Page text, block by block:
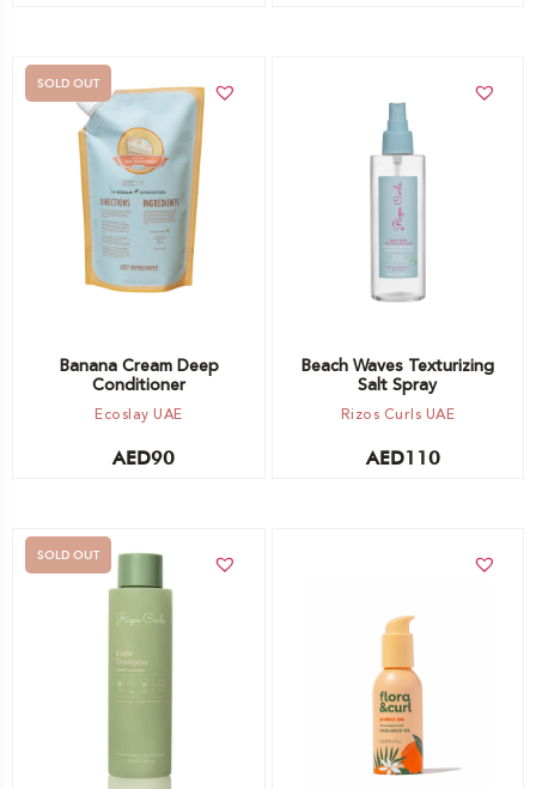
Out of stock -
Notify me
SOLD OUT
Banana Cream Deep
Conditioner
Ecoslay UAE
AED90
Beach Waves Texturizing
Salt Spray
Rizos Curls UAE
AED110
Out of stock -
Notify me
SOLD OUT